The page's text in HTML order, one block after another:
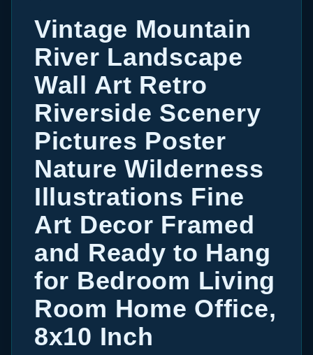
Vintage Mountain
River Landscape
Wall Art Retro
Riverside Scenery
Pictures Poster
Nature Wilderness
Illustrations Fine
Art Decor Framed
and Ready to Hang
for Bedroom Living
Room Home Office,
8x10 Inch